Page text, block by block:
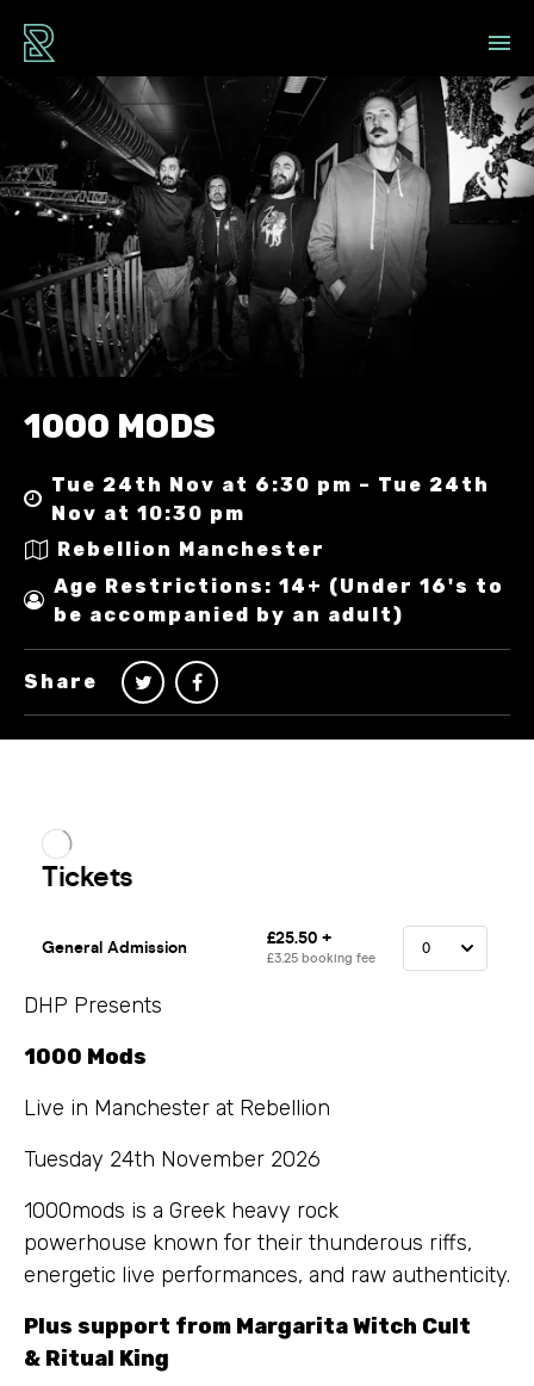
1000 MODS
Tue 24th Nov at 6:30 pm – Tue 24th
Nov at 10:30 pm
Rebellion Manchester
Age Restrictions: 14+ (Under 16's to
be accompanied by an adult)
Share
DHP Presents
1000 Mods
Live in Manchester at Rebellion
Tuesday 24th November 2026
1000mods is a Greek heavy rock
powerhouse known for their thunderous riffs,
energetic live performances, and raw authenticity.
Plus support from Margarita Witch Cult
& Ritual King